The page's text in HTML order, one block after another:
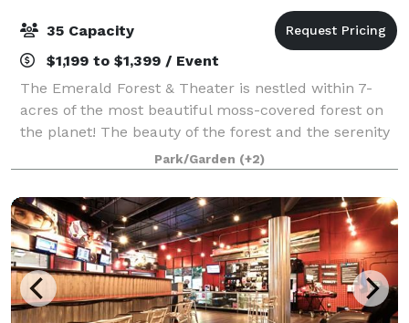
35 Capacity
$1,199 to $1,399 / Event
The Emerald Forest & Theater is nestled within 7-
acres of the most beautiful moss-covered forest on
the planet! The beauty of the forest and the serenity
of the location provide a stunning backdrop for your
event. We are located just 10-m
Park/Garden (+2)